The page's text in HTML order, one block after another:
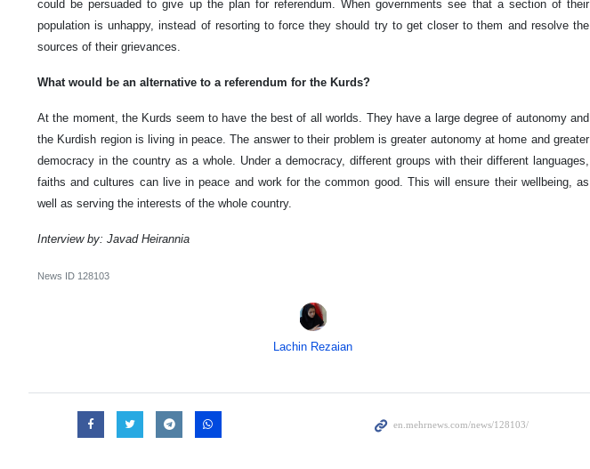
could be persuaded to give up the plan for referendum. When governments see that a section of their
population is unhappy, instead of resorting to force they should try to get closer to them and resolve the
sources of their grievances.
What would be an alternative to a referendum for the Kurds?
At the moment, the Kurds seem to have the best of all worlds. They have a large degree of autonomy and
the Kurdish region is living in peace. The answer to their problem is greater autonomy at home and greater
democracy in the country as a whole. Under a democracy, different groups with their different languages,
faiths and cultures can live in peace and work for the common good. This will ensure their wellbeing, as
well as serving the interests of the whole country.
Interview by: Javad Heirannia
News ID 128103
Lachin Rezaian